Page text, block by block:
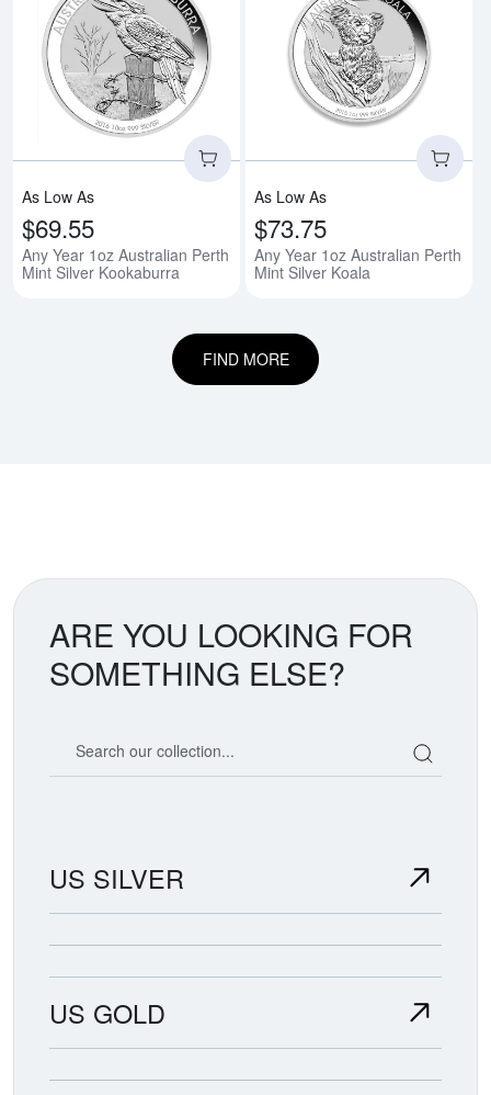
Read more aboutAny Year 1oz
As Low As
$69.55
Any Year 1oz Australian Perth
Mint Silver Kookaburra
As Low As
$73.75
Any Year 1oz Australian Perth
Mint Silver Koala
FIND MORE
ARE YOU LOOKING FOR
SOMETHING ELSE?
US SILVER
US GOLD